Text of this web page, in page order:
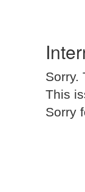
Sorry.
This
Sorry